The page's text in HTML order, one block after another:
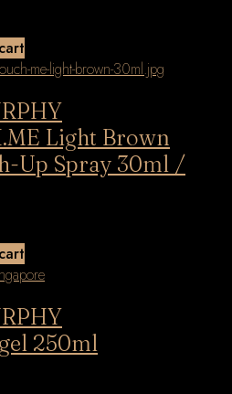
Light Brown
Up Spray 30ml /
250ml